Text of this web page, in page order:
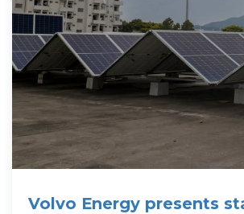
Volvo Energy presents